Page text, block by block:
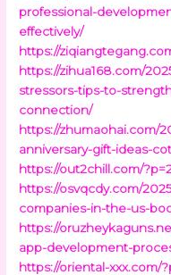
professional-
effectively/
https://
https://zihua168.com/
stressors-tips-to-
connection/
https://zhumaohai.com/
anniversary-gift-ideas-
https://out2chill.com/
https://osvqcdy.com/
companies-in-the-us-
https://
app-development-
https://oriental-xxx.com/